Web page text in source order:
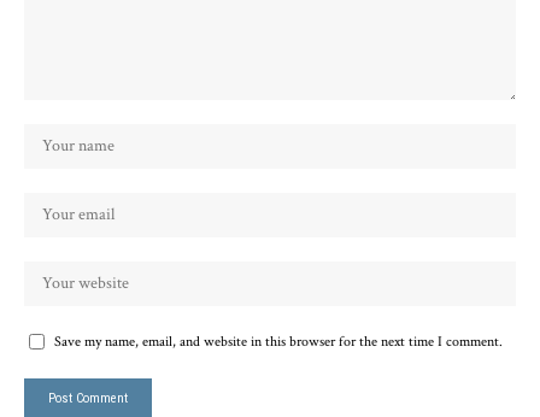
Save my name, email, and website in this browser for the next time I comment.